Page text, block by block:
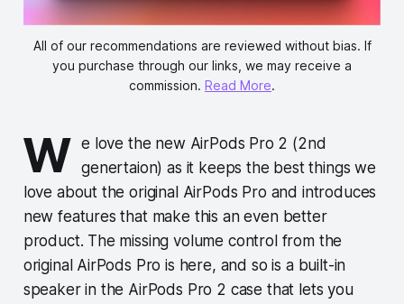
All of our recommendations are reviewed without bias. If
you purchase through our links, we may receive a
commission. Read More.
W e love the new AirPods Pro 2 (2nd
genertaion) as it keeps the best things we
love about the original AirPods Pro and introduces
new features that make this an even better
product. The missing volume control from the
original AirPods Pro is here, and so is a built-in
speaker in the AirPods Pro 2 case that lets you